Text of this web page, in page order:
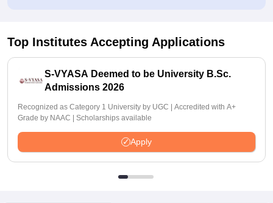
Top Institutes Accepting Applications
S-VYASA Deemed to be University B.Sc.
Admissions 2026
Recognized as Category 1 University by UGC | Accredited with A+
Grade by NAAC | Scholarships available
Apply